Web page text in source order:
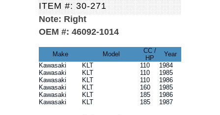
ITEM #: 30-271
Note: Right
OEM #: 46092-1014
Make Model
CC /
HP
Year
Kawasaki
KLT 110
1984
Kawasaki
KLT 110
1985
Kawasaki
KLT 110
1986
Kawasaki
KLT 160
1985
Kawasaki
KLT 185
1986
Kawasaki
KLT 185 1987